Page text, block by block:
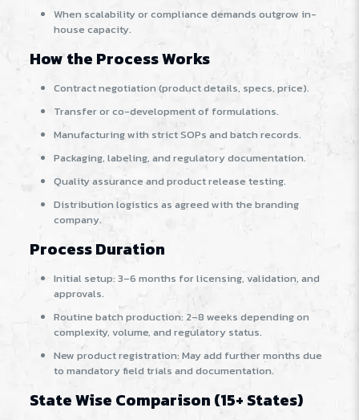
When scalability or compliance demands outgrow in-
house capacity.
How the Process Works
Contract negotiation (product details, specs, price).
Transfer or co-development of formulations.
Manufacturing with strict SOPs and batch records.
Packaging, labeling, and regulatory documentation.
Quality assurance and product release testing.
Distribution logistics as agreed with the branding
company.
Process Duration
Initial setup: 3–6 months for licensing, validation, and
approvals.
Routine batch production: 2–8 weeks depending on
complexity, volume, and regulatory status.
New product registration: May add further months due
to mandatory field trials and documentation.
State Wise Comparison (15+ States)